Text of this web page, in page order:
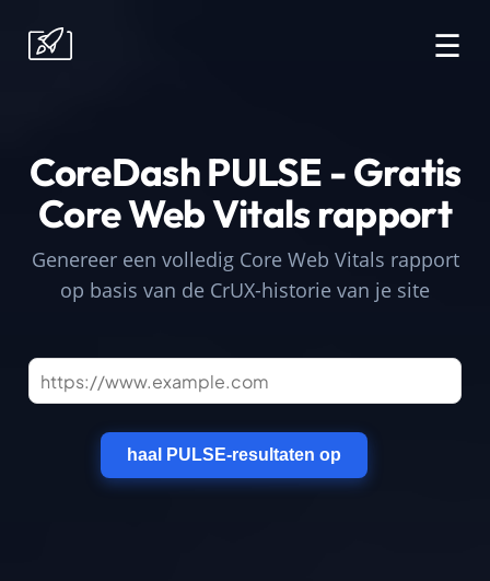
☰
CoreDash PULSE - Gratis
Core Web Vitals rapport
Genereer een volledig Core Web Vitals rapport
op basis van de CrUX-historie van je site
haal PULSE-resultaten op